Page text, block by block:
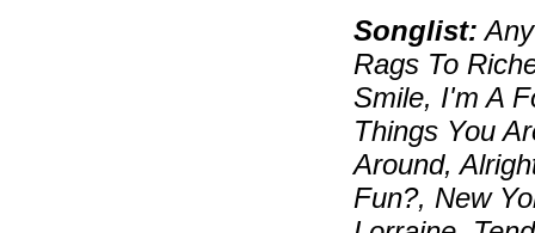
Songlist:
Rags To
Smile, I'm A
Things You
Around,
Fun?, New